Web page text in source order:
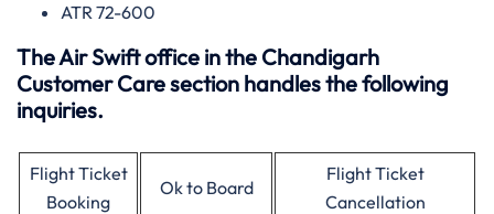
ATR 72-600
The Air Swift office in the Chandigarh
Customer Care section handles the following
inquiries.
Flight Ticket
Booking
Ok to Board
Flight Ticket
Cancellation